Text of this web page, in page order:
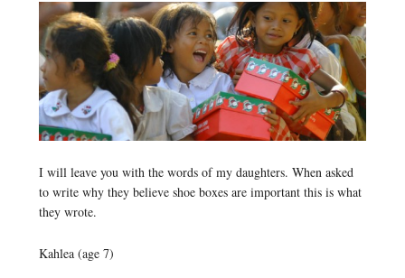
I will leave you with the words of my daughters. When asked
to write why they believe shoe boxes are important this is what
they wrote.
Kahlea (age 7)